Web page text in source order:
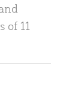
of 11